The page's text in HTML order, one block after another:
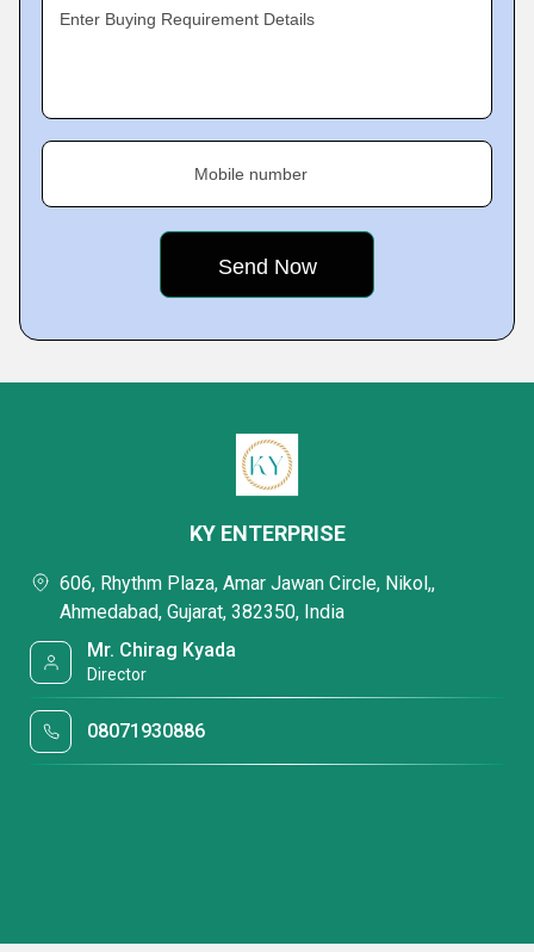
Enter Buying Requirement Details
Mobile number
KY ENTERPRISE
606, Rhythm Plaza, Amar Jawan Circle, Nikol,,
Ahmedabad, Gujarat, 382350, India
Mr. Chirag Kyada
Director
08071930886